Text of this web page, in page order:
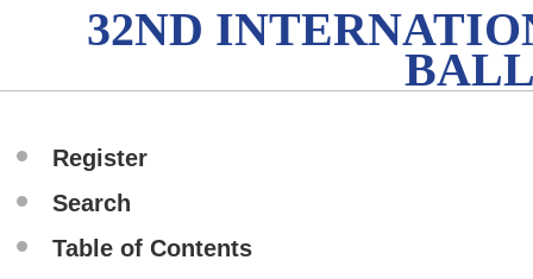
32ND
Register
Search
Table of Contents